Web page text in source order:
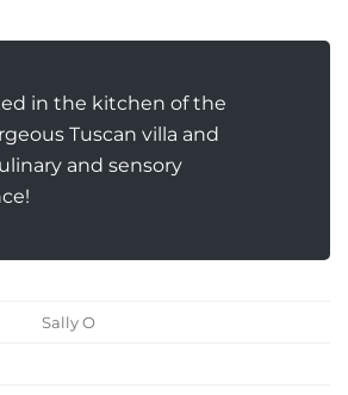
in the kitchen of the
Tuscan villa and
and sensory
Sally O